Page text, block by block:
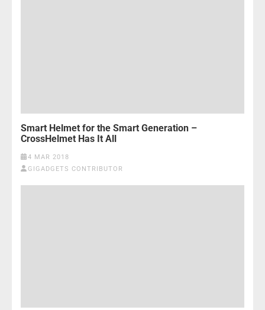
Smart Helmet for the Smart Generation –
CrossHelmet Has It All
4 MAR 2018
GIGADGETS CONTRIBUTOR